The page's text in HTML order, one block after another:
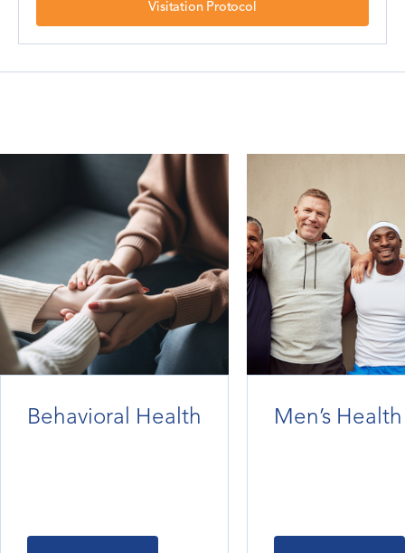
Visitation Protocol
Behavioral Health Men’s Health